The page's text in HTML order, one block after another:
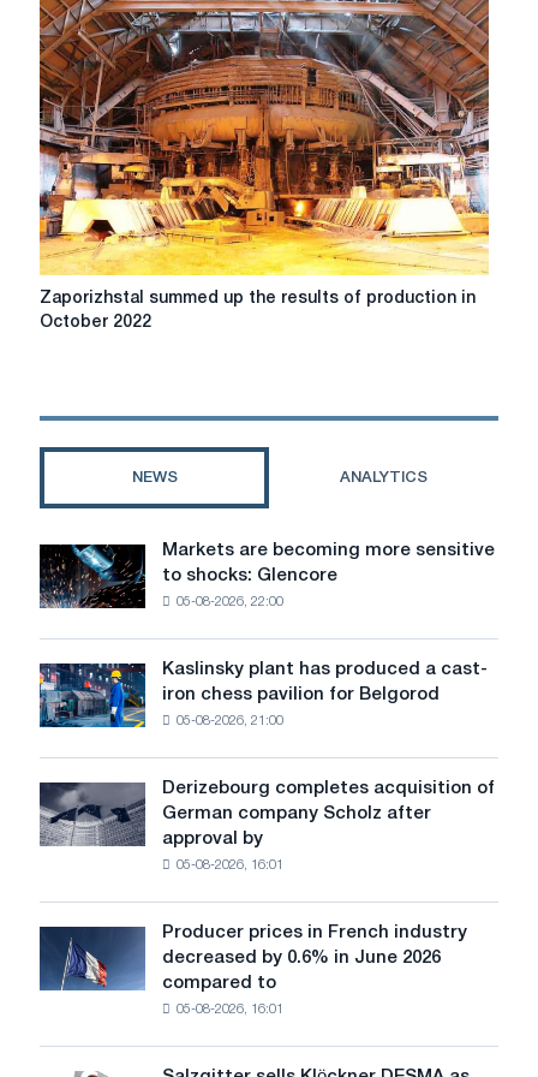
increased
imports
of
flat
rolled
products
Zaporizhstal
summed
of
2022
Zaporizhstal summed up the results of production in
October 2022
NEWS ANALYTICS
Markets
are
becoming
to
shocks:
Glencore
Markets are becoming more sensitive
to shocks: Glencore
05-08-2026, 22:00
Kaslinsky
plant
has
cast-
iron
chess
for
Belgorod
Kaslinsky plant has produced a cast-
iron chess pavilion for Belgorod
05-08-2026, 21:00
Derizebourg
completes
acquisition
Scholz
after
approval
the
European
Derizebourg completes acquisition of
German company Scholz after
approval by
05-08-2026, 16:01
Producer
prices
in
Producer prices in French industry
decreased by 0.6% in June 2026
compared to
05-08-2026, 16:01